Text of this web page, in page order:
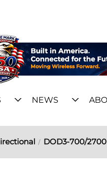
NEWS
DOD3-700/2700